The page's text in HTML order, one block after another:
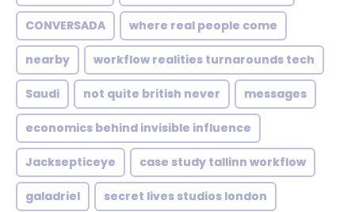
CONVERSADA where real people come
nearby workflow realities turnarounds tech
Saudi not quite british never messages
economics behind invisible influence
Jacksepticeye case study tallinn workflow
galadriel secret lives studios london